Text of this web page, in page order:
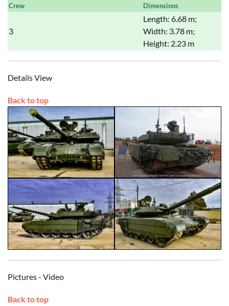
Crew Dimensions
3
Length: 6.68 m;
Width: 3.78 m;
Height: 2.23 m
Details View
Back to top
Pictures - Video
Back to top